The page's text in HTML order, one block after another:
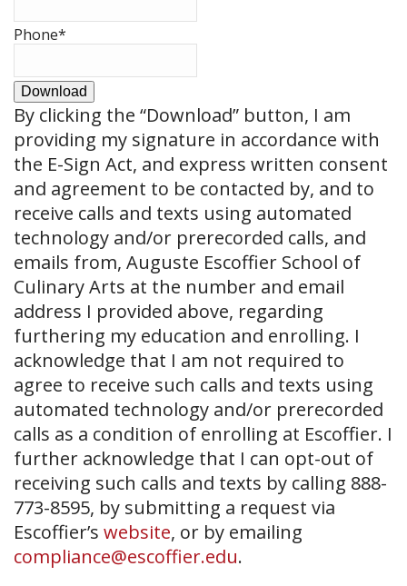
Phone*
Download
By clicking the “Download” button, I am
providing my signature in accordance with
the E-Sign Act, and express written consent
and agreement to be contacted by, and to
receive calls and texts using automated
technology and/or prerecorded calls, and
emails from, Auguste Escoffier School of
Culinary Arts at the number and email
address I provided above, regarding
furthering my education and enrolling. I
acknowledge that I am not required to
agree to receive such calls and texts using
automated technology and/or prerecorded
calls as a condition of enrolling at Escoffier. I
further acknowledge that I can opt-out of
receiving such calls and texts by calling 888-
773-8595, by submitting a request via
Escoffier’s website, or by emailing
compliance@escoffier.edu.